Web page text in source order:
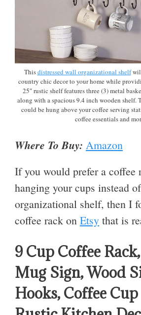
Thisdistressed wall organizational shelf
country chic decor to your home while
25″ rustic shelf features three (3) metal
along with a spacious 9.4 inch wooden shelf.
could be hung above your coffee serving
coffee essentials and
Where To Buy: Amazon
If you would prefer a coffee
hanging your cups instead
organizational shelf, then I
coffee rack on Etsy that is
9 Cup Coffee
Mug Sign, Wood
Hooks, Coffee